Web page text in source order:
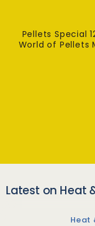
Pellets Special
World of Pellets
Latest on Heat
Heat